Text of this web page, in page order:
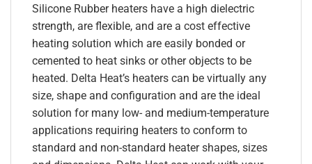
Silicone Rubber heaters have a high dielectric
strength, are flexible, and are a cost effective
heating solution which are easily bonded or
cemented to heat sinks or other objects to be
heated. Delta Heat’s heaters can be virtually any
size, shape and configuration and are the ideal
solution for many low- and medium-temperature
applications requiring heaters to conform to
standard and non-standard heater shapes, sizes